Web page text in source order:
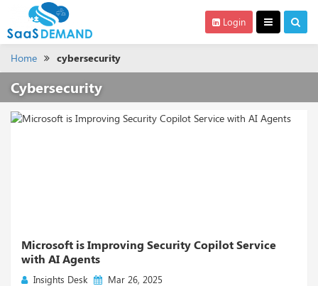
Login
Home cybersecurity
Cybersecurity
Microsoft is Improving Security Copilot Service
with AI Agents
Insights Desk Mar 26, 2025